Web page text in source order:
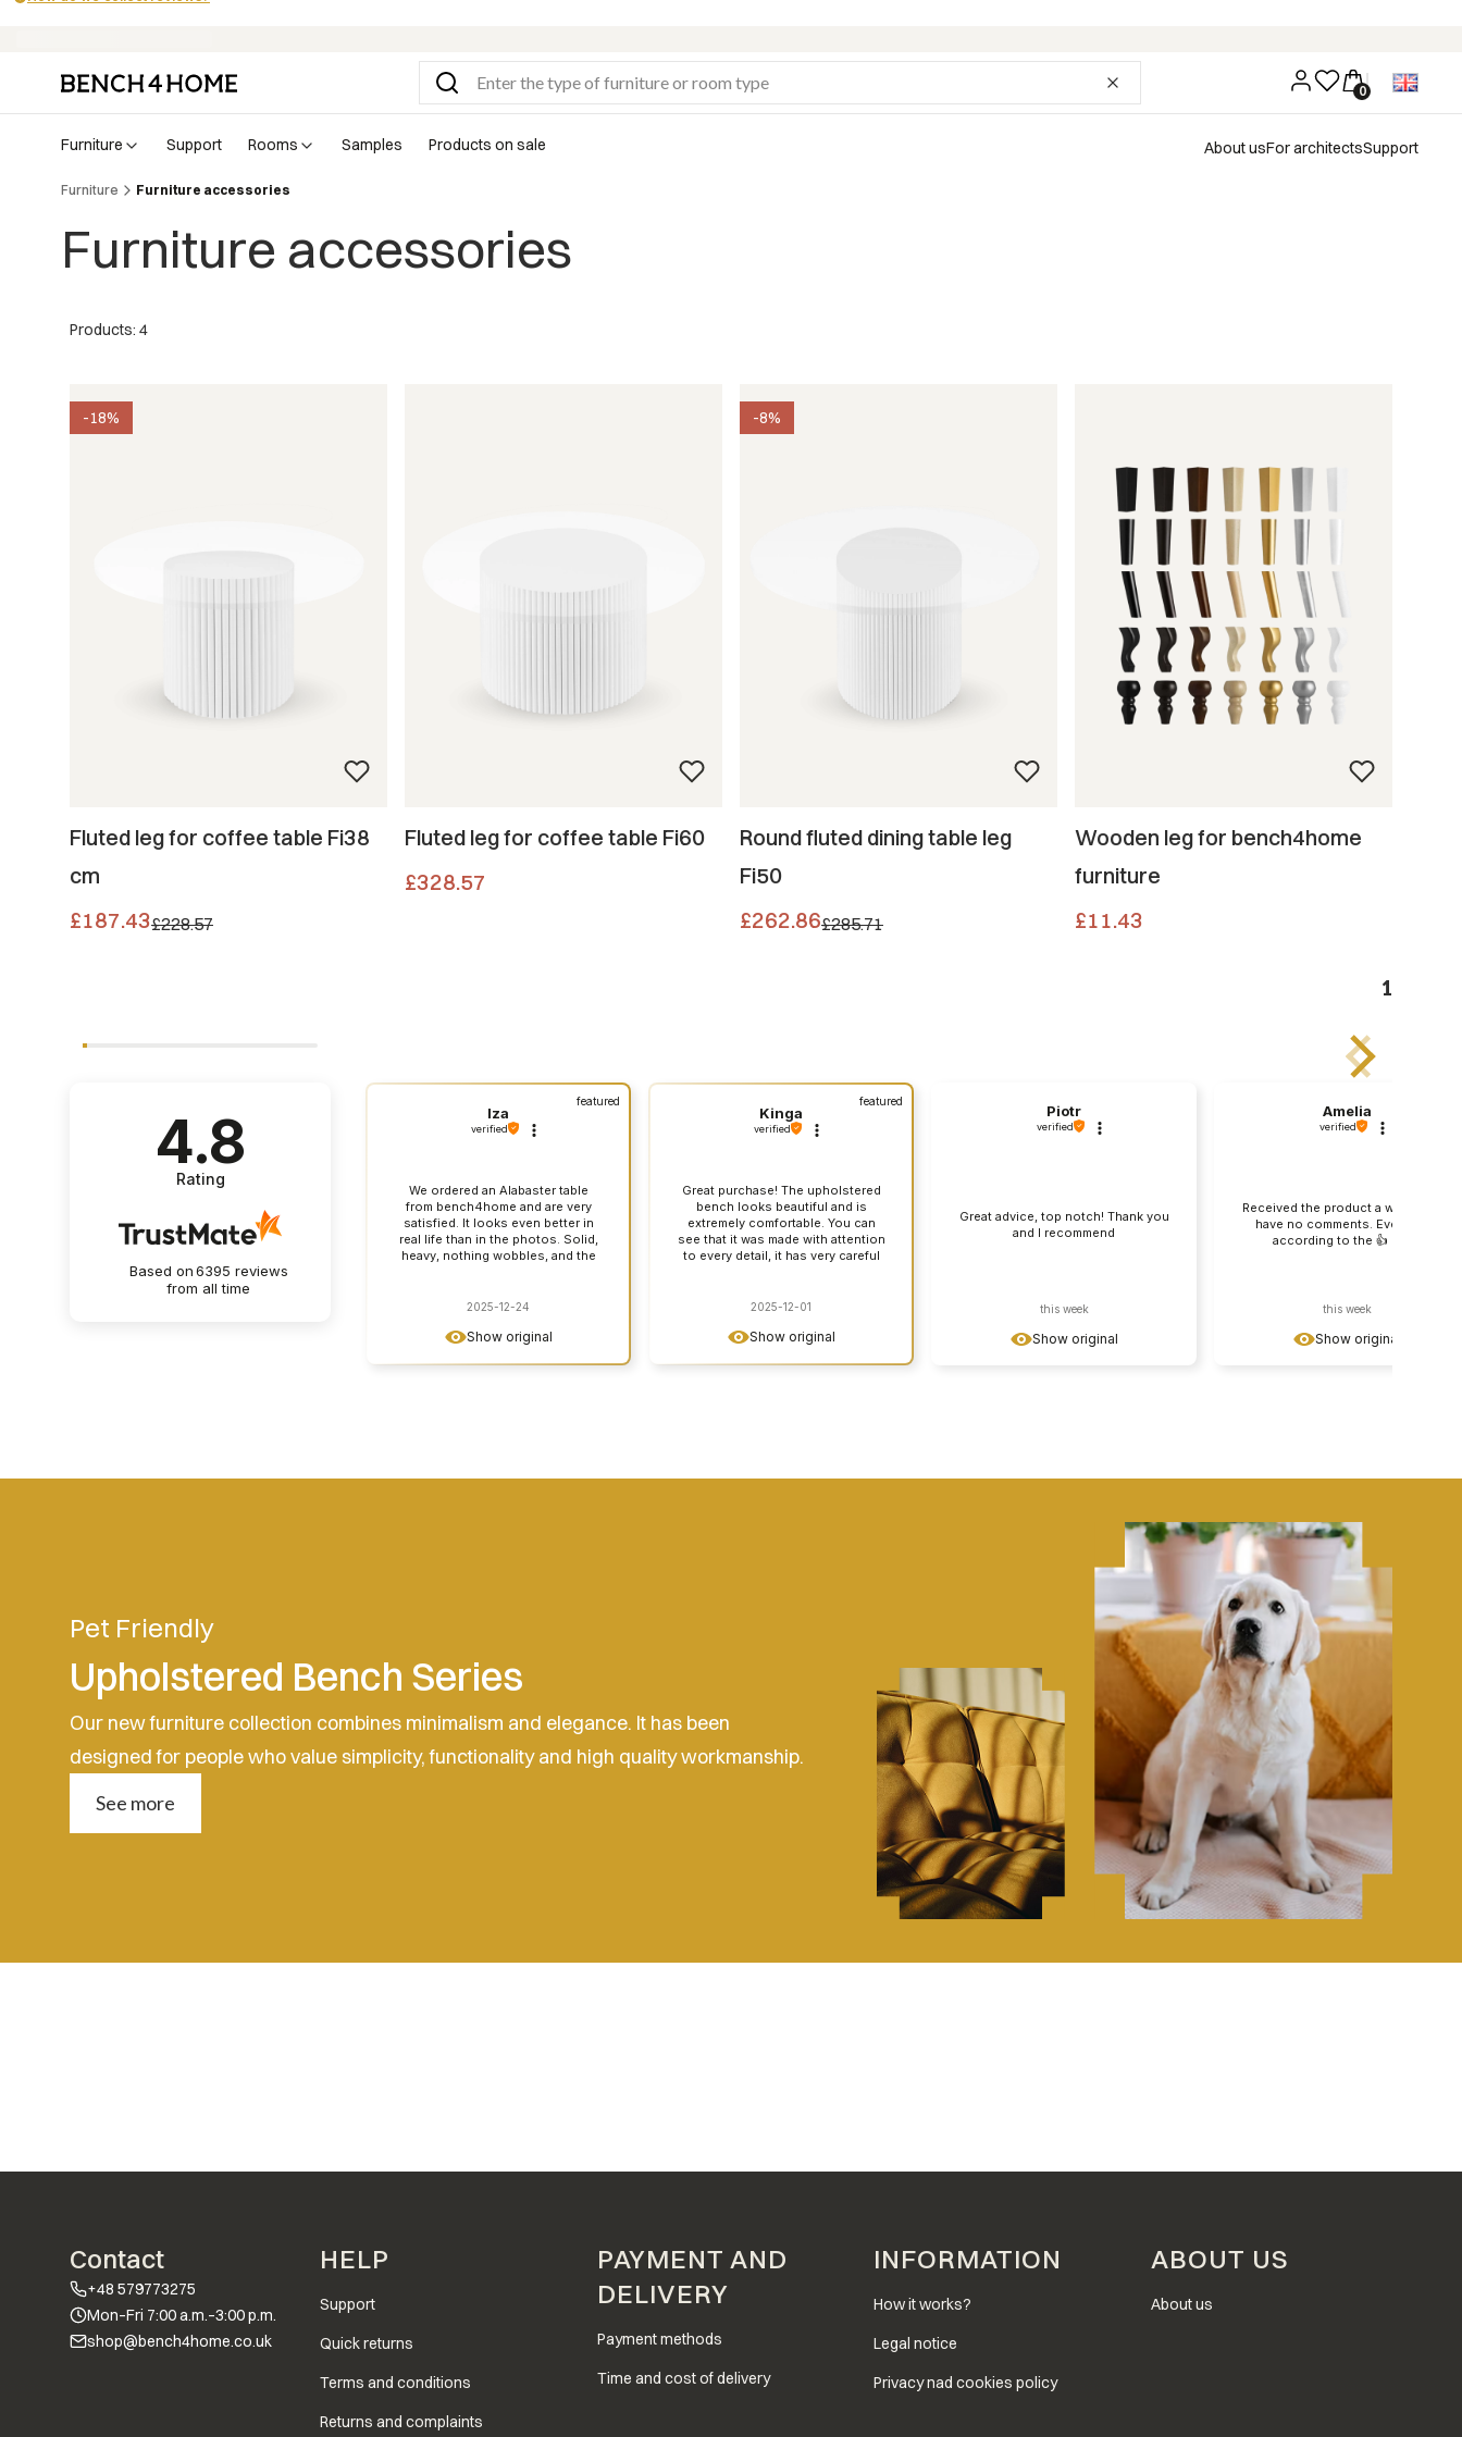
furniture support rooms samples products on sale About usFor architectsSupport
Furniture Furniture accessories
Furniture accessories
Products: 4
-18%
Fluted leg for coffee table Fi38
cm
Promotional price
£187.43£228.57
Fluted leg for coffee table Fi60
Price
£328.57
-8%
Round fluted dining table leg
Fi50
Promotional price
£262.86£285.71
Wooden leg for bench4home
furniture
Price
£11.43
1
4.8
Rating
Based on6395 reviews
from all time
Show original
featured
Iza
verified
We ordered an Alabaster table
from bench4home and are very
satisfied. It looks even better in
real life than in the photos. Solid,
heavy, nothing wobbles, and the
furniture made with attention to
great, everything went smoothly
a clear conscience.
2025-12-24
Show original
featured
Kinga
verified
Great purchase! The upholstered
bench looks beautiful and is
extremely comfortable. You can
see that it was made with attention
to every detail, it has very careful
conscience!
2025-12-01
Show original
Piotr
verified
Great advice, top notch! Thank you
and I recommend
this week
Show original
Amelia
verified
Received the product a week ago, I
have no comments. Everything
according to the 👍️ offer
this week
Pet Friendly
Upholstered Bench Series
Our new furniture collection combines minimalism and elegance. It has been
designed for people who value simplicity, functionality and high quality workmanship.
See more
Contact
+48 579773275
Mon–Fri 7:00 a.m.–3:00 p.m.
shop@bench4home.co.uk
Footer menu
HELP
Support
Quick returns
Terms and conditions
Returns and complaints
PAYMENT AND
DELIVERY
Payment methods
Time and cost of delivery
INFORMATION
How it works?
Legal notice
Privacy nad cookies policy
ABOUT US
About us